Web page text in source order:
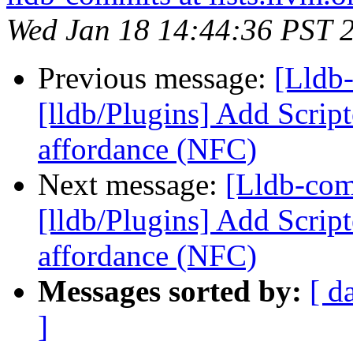
Wed Jan 18 14:44:36 PST
Previous message:
[lldb/Plugins] Add
affordance (NFC)
Next message: [Lldb-
[lldb/Plugins] Add
affordance (NFC)
Messages sorted by: [
]